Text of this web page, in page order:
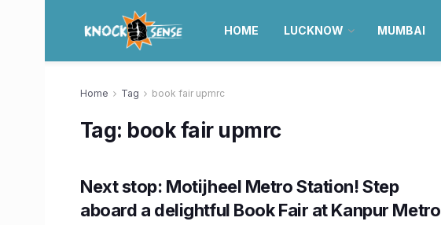
HOME LUCKNOW MUMBAI
Home Tag book fair upmrc
Tag: book fair upmrc
Next stop: Motijheel Metro Station! Step
aboard a delightful Book Fair at Kanpur Metro